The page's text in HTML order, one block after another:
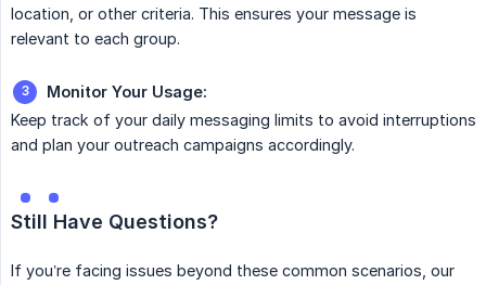
location, or other criteria. This ensures your message is
relevant to each group.
Monitor Your Usage:
Keep track of your daily messaging limits to avoid interruptions
and plan your outreach campaigns accordingly.
Still Have Questions?
If you’re facing issues beyond these common scenarios, our